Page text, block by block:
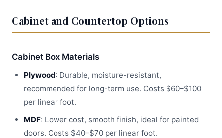
Cabinet and Countertop Options
Cabinet Box Materials
Plywood: Durable, moisture-resistant,
recommended for long-term use. Costs $60–$100
per linear foot.
MDF: Lower cost, smooth finish, ideal for painted
doors. Costs $40–$70 per linear foot.